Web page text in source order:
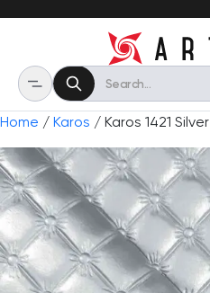
Home / Karos / Karos 1421 Silver